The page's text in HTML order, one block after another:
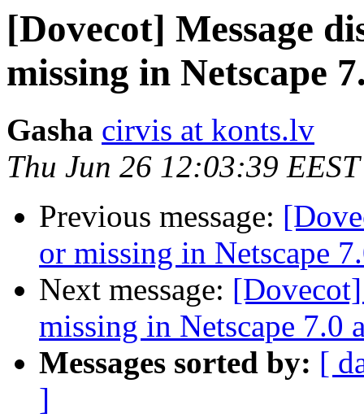
[Dovecot] Message
missing in Netscape
Gasha cirvis at konts.lv
Thu Jun 26 12:03:39
Previous message:
or missing in Netscape
Next message:
missing in Netscape 7.0
Messages sorted by: [
]